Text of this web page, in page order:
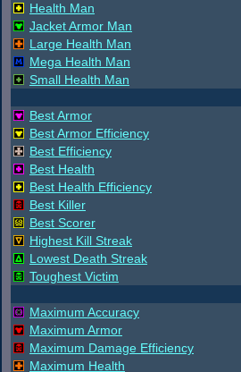
Health Man
Jacket Armor Man
Large Health Man
Mega Health Man
Small Health Man
Best Armor
Best Armor Efficiency
Best Efficiency
Best Health
Best Health Efficiency
Best Killer
Best Scorer
Highest Kill Streak
Lowest Death Streak
Toughest Victim
Maximum Accuracy
Maximum Armor
Maximum Damage Efficiency
Maximum Health